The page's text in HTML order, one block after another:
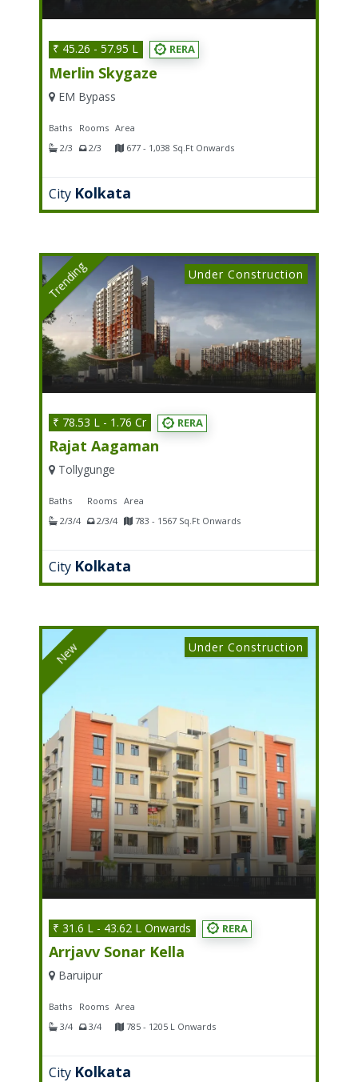
₹ 45.26 - 57.95 L RERA
Merlin Skygaze
EM Bypass
Baths
2/3
Rooms
2/3
Area
677 - 1,038 Sq.Ft Onwards
City Kolkata
Trending Under Construction
₹ 78.53 L - 1.76 Cr RERA
Rajat Aagaman
Tollygunge
Baths
2/3/4
Rooms
2/3/4
Area
783 - 1567 Sq.Ft Onwards
City Kolkata
New Under Construction
₹ 31.6 L - 43.62 L Onwards RERA
Arrjavv Sonar Kella
Baruipur
Baths
3/4
Rooms
3/4
Area
785 - 1205 L Onwards
City Kolkata